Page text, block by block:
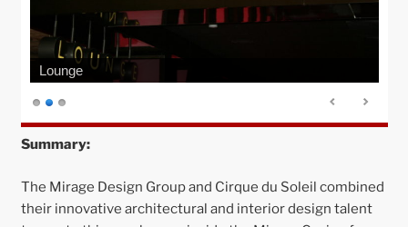
Lounge
Summary:
The Mirage Design Group and Cirque du Soleil combined
their innovative architectural and interior design talent